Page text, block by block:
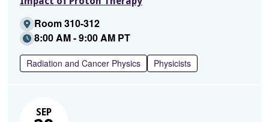
Room 310-312
8:00 AM - 9:00 AM PT
Radiation and Cancer Physics Physicists
SEP